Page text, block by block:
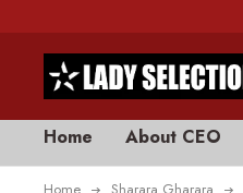
Home About CEO